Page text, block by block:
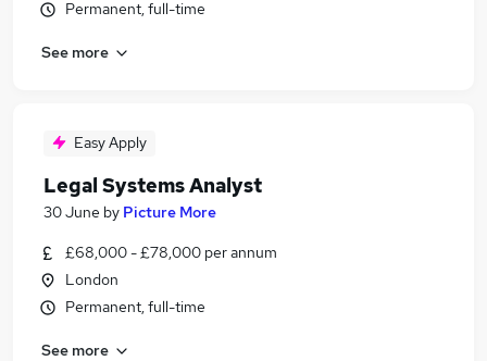
Permanent, full-time
See more
Easy Apply
Legal Systems Analyst
30 June by Picture More
£68,000 - £78,000 per annum
London
Permanent, full-time
See more